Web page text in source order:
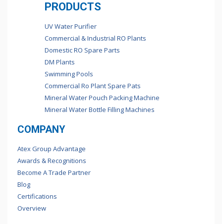
PRODUCTS
UV Water Purifier
Commercial & Industrial RO Plants
Domestic RO Spare Parts
DM Plants
Swimming Pools
Commercial Ro Plant Spare Pats
Mineral Water Pouch Packing Machine
Mineral Water Bottle Filling Machines
COMPANY
Atex Group Advantage
Awards & Recognitions
Become A Trade Partner
Blog
Certifications
Overview